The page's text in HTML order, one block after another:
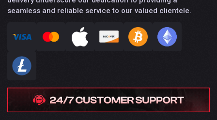
seamless and reliable service to our valued clientele.